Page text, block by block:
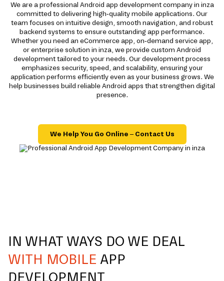
We are a professional Android app development company in inza
committed to delivering high-quality mobile applications. Our
team focuses on intuitive design, smooth navigation, and robust
backend systems to ensure outstanding app performance.
Whether you need an eCommerce app, on-demand service app,
or enterprise solution in inza, we provide custom Android
development tailored to your needs. Our development process
emphasizes security, speed, and scalability, ensuring your
application performs efficiently even as your business grows. We
help businesses build reliable Android apps that strengthen digital
presence.
We Help You Go Online – Contact Us
IN WHAT WAYS DO WE DEAL
WITH MOBILE APP
DEVELOPMENT